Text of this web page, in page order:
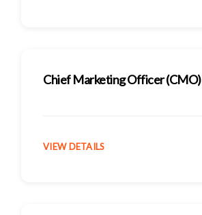
Chief Marketing Officer (CMO)
VIEW DETAILS